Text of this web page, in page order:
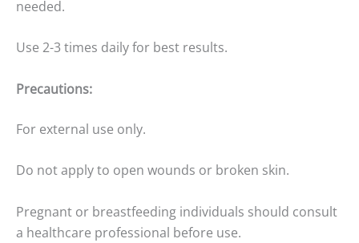
needed.
Use 2-3 times daily for best results.
Precautions:
For external use only.
Do not apply to open wounds or broken skin.
Pregnant or breastfeeding individuals should consult
a healthcare professional before use.